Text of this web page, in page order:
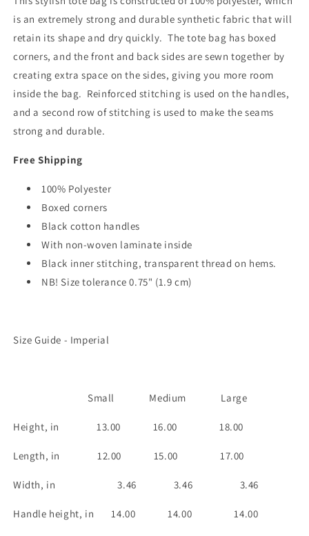
is an extremely strong and durable synthetic fabric that will
retain its shape and dry quickly. The tote bag has boxed
corners, and the front and back sides are sewn together by
creating extra space on the sides, giving you more room
inside the bag. Reinforced stitching is used on the handles,
and a second row of stitching is used to make the seams
strong and durable.
Free Shipping
100% Polyester
Boxed corners
Black cotton handles
With non-woven laminate inside
Black inner stitching, transparent thread on hems.
NB! Size tolerance 0.75" (1.9 cm)
Size Guide - Imperial
Small Medium Large
Height, in 13.00 16.00 18.00
Length, in 12.00 15.00 17.00
Width, in 3.46 3.46 3.46
Handle height, in 14.00 14.00 14.00